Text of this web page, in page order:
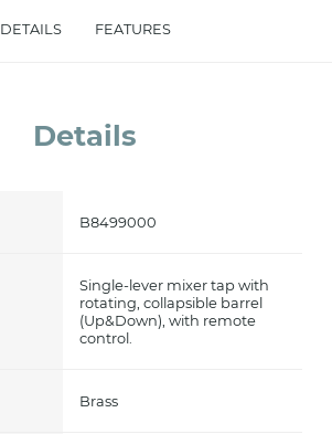
DETAILS FEATURES
Details
B8499000
Single-lever mixer tap with
rotating, collapsible barrel
(Up&Down), with remote
control.
Brass